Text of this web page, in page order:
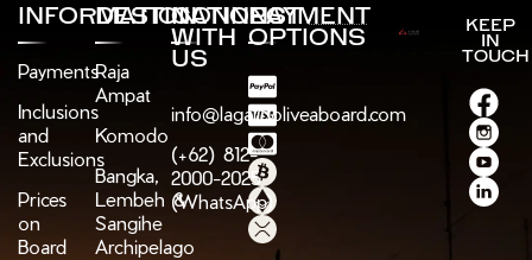
INFORMATION
Payments
Inclusions
and
Exclusions
Prices
on
Board
DESTINATIONS
Raja
Ampat
Komodo
Bangka,
Lembeh &
Sangihe
Archipelago
CONNECT
WITH
US
info@lagaligoliveaboard.com
(+62) 812-
2000-2025
(WhatsApp)
PAYMENT
OPTIONS
KEEP
IN
TOUCH